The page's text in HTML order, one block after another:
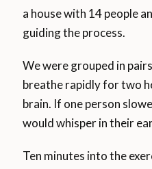
a house with 14 people
guiding the process.
We were grouped in
breathe rapidly for two
brain. If one person
would whisper in their
Ten minutes into the